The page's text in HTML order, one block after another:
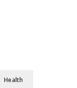
Health